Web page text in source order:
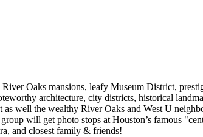
Oaks mansions, leafy Museum District,
architecture, city districts, historical
well the wealthy River Oaks and West U
will get photo stops at Houston’s famous
and closest family & friends!